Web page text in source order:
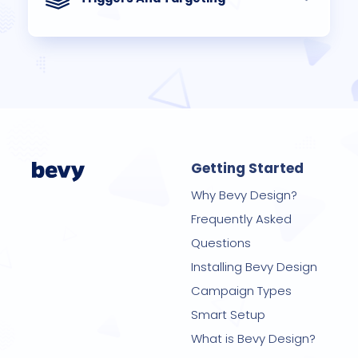
Getting Started
Why Bevy Design?
Frequently Asked
Questions
Installing Bevy Design
Campaign Types
Smart Setup
What is Bevy Design?